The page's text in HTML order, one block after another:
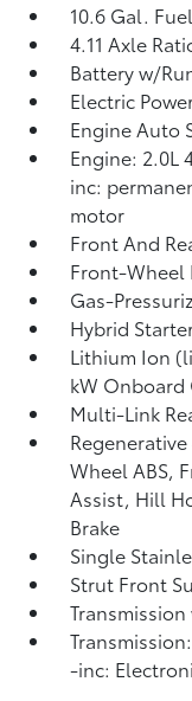
10.6 Gal.
4.11 Axle
Battery w/
Electric
Engine Auto
Engine: 2.0L
inc:
motor
Front And
Front-Wheel
Gas-
Hybrid
Lithium Ion
kW Onboard
Multi-Link
Wheel ABS,
Assist, Hill
Brake
Single
Strut Front
-inc: